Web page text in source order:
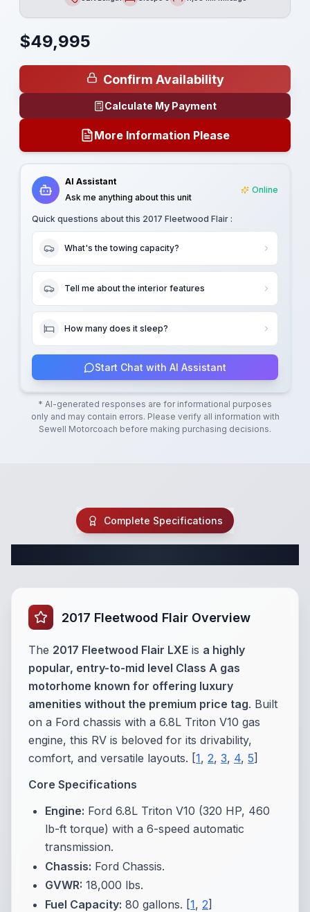
Length Sleeps Mileage
$49,995
Confirm Availability
Calculate My Payment
More Information Please
AI Assistant
Ask me anything about this unit
Online
Quick questions about this 2017 Fleetwood Flair :
What's the towing capacity?
Tell me about the interior features
How many does it sleep?
Start Chat with AI Assistant
* AI-generated responses are for informational purposes
only and may contain errors. Please verify all information with
Sewell Motorcoach before making purchasing decisions.
Complete Specifications
2017 Fleetwood Flair Overview
The 2017 Fleetwood Flair LXE is a highly
popular, entry-to-mid level Class A gas
motorhome known for offering luxury
amenities without the premium price tag. Built
on a Ford chassis with a 6.8L Triton V10 gas
engine, this RV is beloved for its drivability,
comfort, and versatile layouts. [1, 2, 3, 4, 5]
Core Specifications
Engine: Ford 6.8L Triton V10 (320 HP, 460
lb-ft torque) with a 6-speed automatic
transmission.
Chassis: Ford Chassis.
GVWR: 18,000 lbs.
Fuel Capacity: 80 gallons. [1, 2]